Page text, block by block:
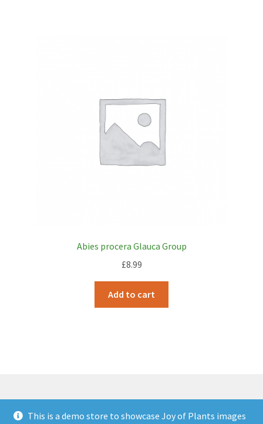
Abies procera Glauca Group
£8.99
Add to cart
© JOP Woocommerce Demo Storefront 2026
This is a demo store to showcase Joy of Plants images